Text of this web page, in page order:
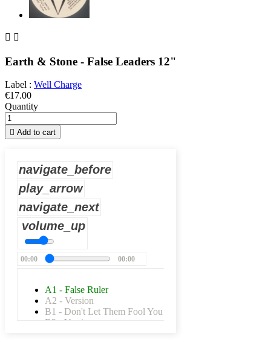
 
Earth & Stone - False Leaders 12"
Label : Well Charge
€17.00
Quantity
 Add to cart
navigate_before
play_arrow
navigate_next
volume_up
00:00 00:00
A1 - False Ruler
A2 - Version
B1 - Don't Let Them Fool You
B2 - Version